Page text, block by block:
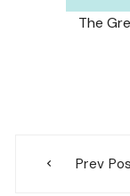
The
Prev